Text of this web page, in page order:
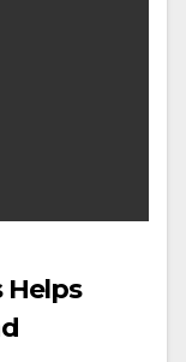
Helps